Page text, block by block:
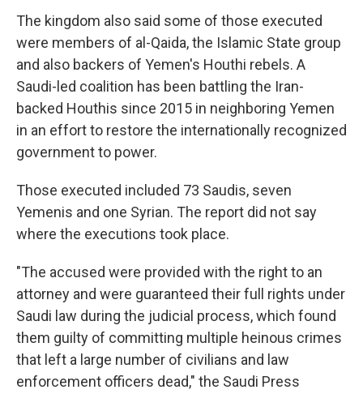
The kingdom also said some of those executed
were members of al-Qaida, the Islamic State group
and also backers of Yemen's Houthi rebels. A
Saudi-led coalition has been battling the Iran-
backed Houthis since 2015 in neighboring Yemen
in an effort to restore the internationally recognized
government to power.
Those executed included 73 Saudis, seven
Yemenis and one Syrian. The report did not say
where the executions took place.
"The accused were provided with the right to an
attorney and were guaranteed their full rights under
Saudi law during the judicial process, which found
them guilty of committing multiple heinous crimes
that left a large number of civilians and law
enforcement officers dead," the Saudi Press